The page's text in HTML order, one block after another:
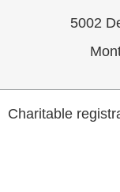
5002
Charitable